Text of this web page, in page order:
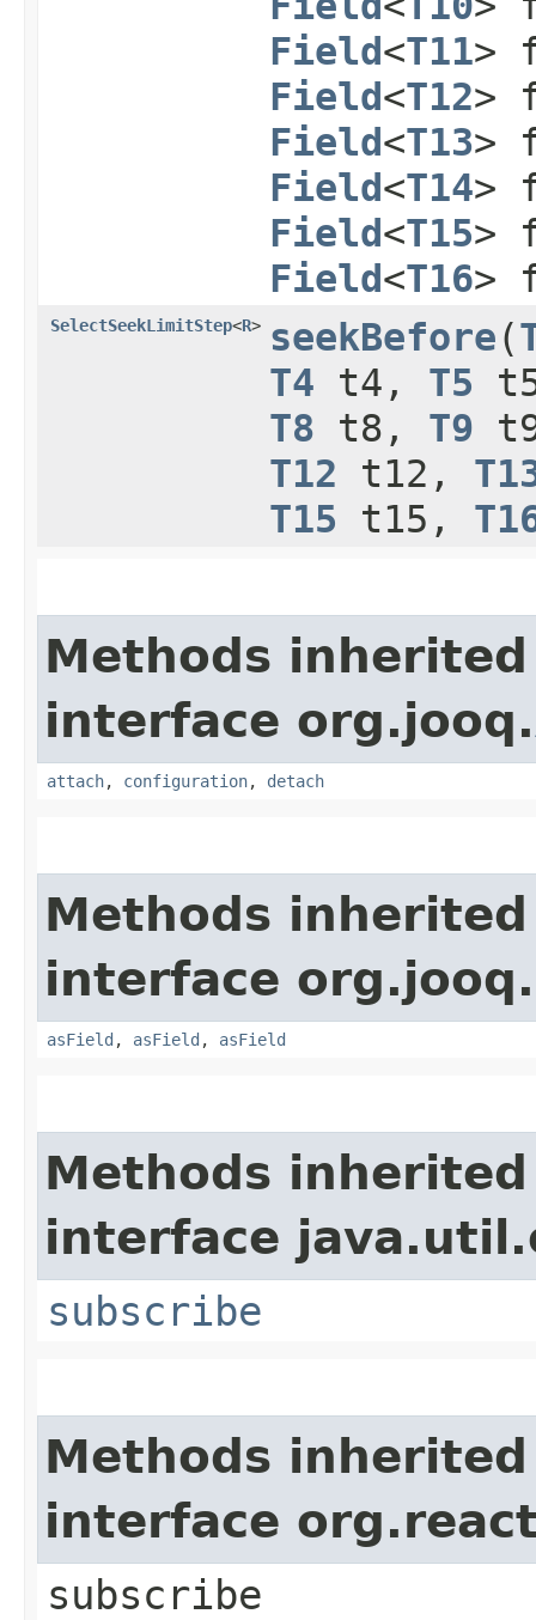
Field<T11>
Field<T12>
Field<T13>
Field<T14>
Field<T15>
Field<T16>
SelectSeekLimitStep<R> seekBefore​(
T4 t4, T5
T8 t8, T9
T12 t12,
T15 t15,
Methods
interface org.jooq.
attach, configuration, detach
Methods
interface org.jooq.
asField , asField , asField
Methods
interface
subscribe
Methods
interface
subscribe